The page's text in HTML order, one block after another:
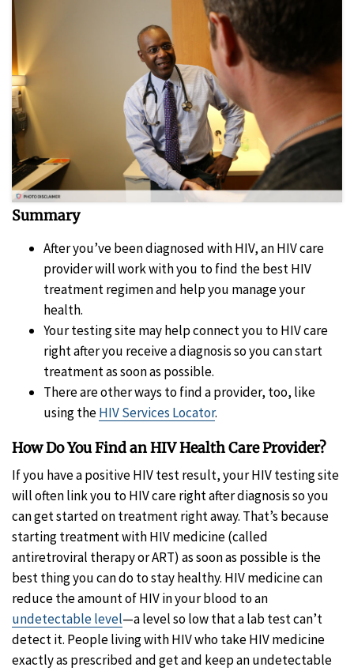
Summary
After you’ve been diagnosed with HIV, an HIV care
provider will work with you to find the best HIV
treatment regimen and help you manage your
health.
Your testing site may help connect you to HIV care
right after you receive a diagnosis so you can start
treatment as soon as possible.
There are other ways to find a provider, too, like
using theHIV Services Locator.
How Do You Find an HIV Health Care Provider?
If you have a positive HIV test result, your HIV testing site
will often link you to HIV care right after diagnosis so you
can get started on treatment right away. That’s because
starting treatment with HIV medicine (called
antiretroviral therapy or ART) as soon as possible is the
best thing you can do to stay healthy. HIV medicine can
reduce the amount of HIV in your blood to an
undetectable level—a level so low that a lab test can’t
detect it. People living with HIV who take HIV medicine
exactly as prescribed and get and keep an undetectable